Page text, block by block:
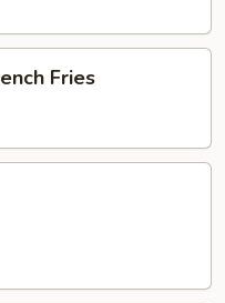
Fries